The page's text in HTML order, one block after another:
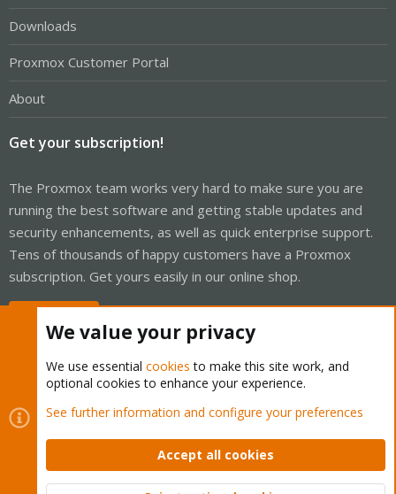
Downloads
Proxmox Customer Portal
About
Get your subscription!
The Proxmox team works very hard to make sure you are
running the best software and getting stable updates and
security enhancements, as well as quick enterprise support.
Tens of thousands of happy customers have a Proxmox
subscription. Get yours easily in our online shop.
Cookies
Proxmox Support Forum - Light Mode
Contact us
Terms and rules Privacy policy Help Home
Community platform by XenForo © 2010-2026 XenForo Ltd.
We value your privacy
We use essential cookies to make this site work, and
optional cookies to enhance your experience.
See further information and configure your preferences
Accept all cookies